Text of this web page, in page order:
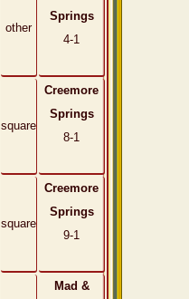
other
Springs
4-1
square
Creemore
Springs
8-1
square
Creemore
Springs
9-1
Mad &